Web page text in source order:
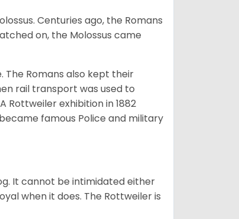
Centuries ago, the Romans
on, the Molossus came
The Romans also kept their
rail transport was used to
Rottweiler exhibition in 1882
famous Police and military
It cannot be intimidated either
when it does. The Rottweiler is